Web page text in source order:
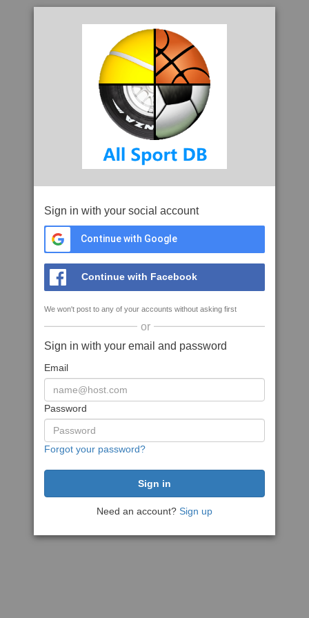
Sign in with your social account
Continue with Google
Continue with Facebook
We won't post to any of your accounts without asking first
or
Sign in with your email and password
Email
Password
Forgot your password?
Need an account? Sign up